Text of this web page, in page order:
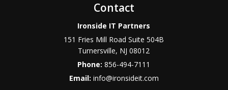
Contact
Ironside IT Partners
151 Fries Mill Road Suite 504B
Turnersville, NJ 08012
Phone:856-494-7111
Email: info@ironsideit.com